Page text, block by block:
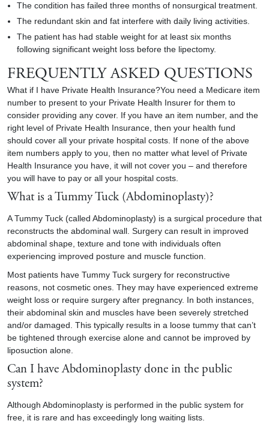
The condition has failed three months of nonsurgical treatment.
The redundant skin and fat interfere with daily living activities.
The patient has had stable weight for at least six months
following significant weight loss before the lipectomy.
FREQUENTLY ASKED QUESTIONS
What if I have Private Health Insurance?You need a Medicare item
number to present to your Private Health Insurer for them to
consider providing any cover. If you have an item number, and the
right level of Private Health Insurance, then your health fund
should cover all your private hospital costs. If none of the above
item numbers apply to you, then no matter what level of Private
Health Insurance you have, it will not cover you – and therefore
you will have to pay or all your hospital costs.
What is a Tummy Tuck (Abdominoplasty)?
A Tummy Tuck (called Abdominoplasty) is a surgical procedure that
reconstructs the abdominal wall. Surgery can result in improved
abdominal shape, texture and tone with individuals often
experiencing improved posture and muscle function.
Most patients have Tummy Tuck surgery for reconstructive
reasons, not cosmetic ones. They may have experienced extreme
weight loss or require surgery after pregnancy. In both instances,
their abdominal skin and muscles have been severely stretched
and/or damaged. This typically results in a loose tummy that can’t
be tightened through exercise alone and cannot be improved by
liposuction alone.
Can I have Abdominoplasty done in the public
system?
Although Abdominoplasty is performed in the public system for
free, it is rare and has exceedingly long waiting lists.